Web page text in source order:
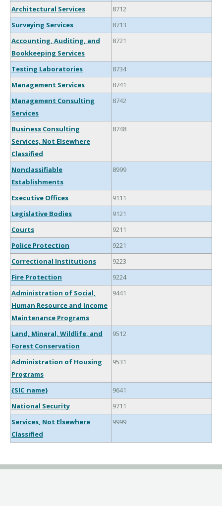
Architectural Services
8712
Surveying Services
8713
Accounting, Auditing, and
Bookkeeping Services
8721
Testing Laboratories
8734
Management Services
8741
Management Consulting
Services
8742
Business Consulting
Services, Not Elsewhere
Classified
8748
Nonclassifiable
Establishments
8999
Executive Offices
9111
Legislative Bodies
9121
Courts
9211
Police Protection
9221
Correctional Institutions
9223
Fire Protection
9224
Administration of Social,
Human Resource and Income
Maintenance Programs
9441
Land, Mineral, Wildlife, and
Forest Conservation
9512
Administration of Housing
Programs
9531
{SIC_name}
9641
National Security
9711
Services, Not Elsewhere
Classified
9999